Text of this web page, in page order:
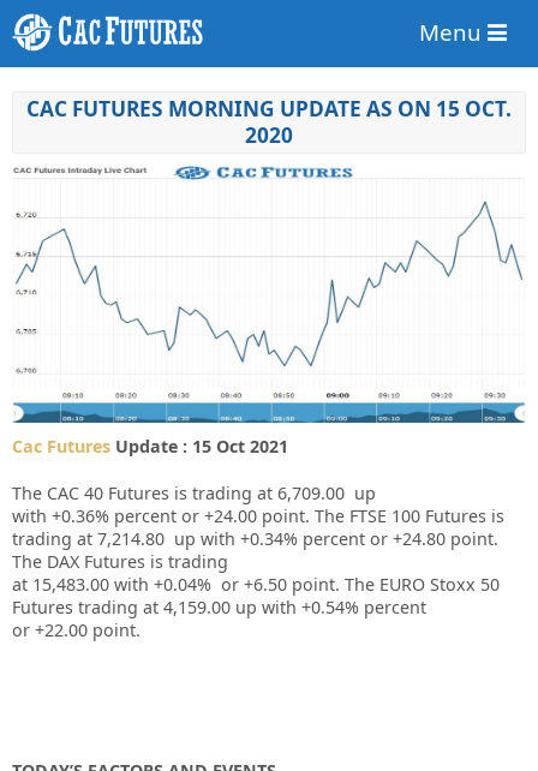
Menu
CAC FUTURES MORNING UPDATE AS ON 15 OCT.
2020
Cac Futures Update : 15 Oct 2021
The CAC 40 Futures is trading at 6,709.00 up
with +0.36% percent or +24.00 point. The FTSE 100 Futures is
trading at 7,214.80 up with +0.34% percent or +24.80 point.
The DAX Futures is trading
at 15,483.00 with +0.04% or +6.50 point. The EURO Stoxx 50
Futures trading at 4,159.00 up with +0.54% percent
or +22.00 point.